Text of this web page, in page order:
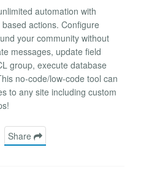
automation with
actions. Configure
your community without
messages, update field
group, execute database
no-code/low-code tool can
to any site including custom
Share